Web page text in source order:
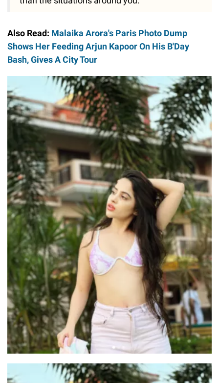
Also Read: Malaika Arora's Paris Photo Dump
Shows Her Feeding Arjun Kapoor On His B'Day
Bash, Gives A City Tour